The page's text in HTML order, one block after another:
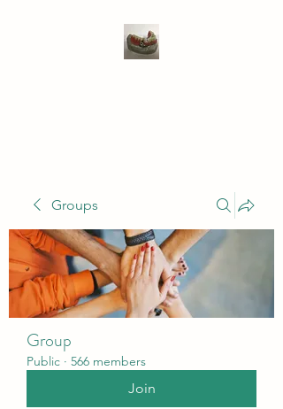
Groups
Group
Public · 566 members
Join